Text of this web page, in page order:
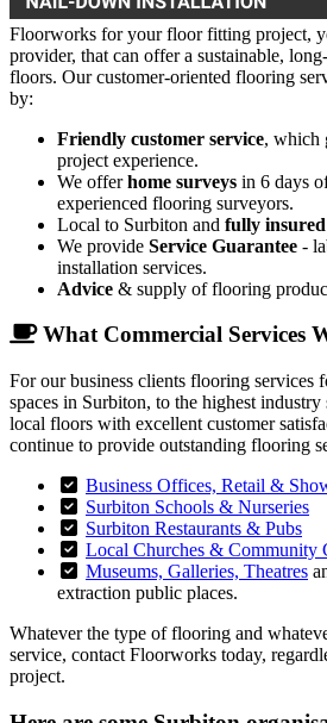
Floorworks for your floor fitting project,
provider, that can offer a sustainable,
floors. Our customer-oriented flooring
by:
Friendly customer service, which
project experience.
We offerhome surveys in 6 days
experienced flooring surveyors.
Local to Surbiton and fully insured
We provide Service Guarantee -
installation services.
Advice & supply of flooring
What Commercial Services
For our business clients flooring services
spaces in Surbiton, to the highest industry
local floors with excellent customer
continue to provide outstanding flooring
Business Offices, Retail &
Surbiton Schools & Nurseries
Surbiton Restaurants & Pubs
Local Churches & Community
Museums, Galleries, Theatres
extraction public places.
Whatever the type of flooring and
service, contact Floorworks today,
project.